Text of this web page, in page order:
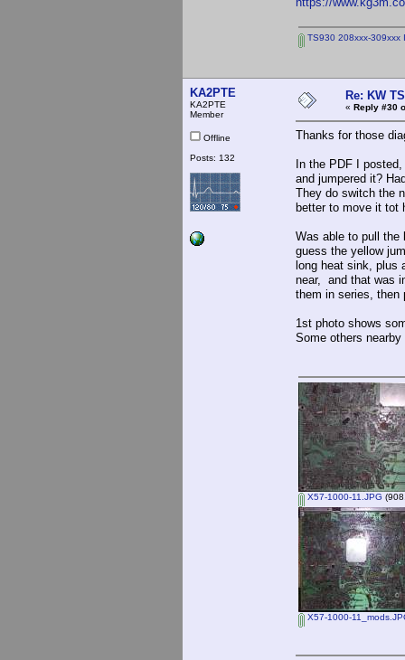
TS930 208xxx-309xxx
KA2PTE
KA2PTE
Member
Offline
Posts: 132
Re: KW
« Reply #30
Thanks for those
In the PDF I
and jumpered it?
They do switch the
better to move it tot
Was able to pull the
guess the yellow
long heat sink, plus
near, and that was
them in series, then
1st photo shows
Some others
X57-1000-11.JPG
X57-1000-